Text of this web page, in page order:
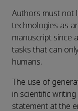
Authors must not
technologies as
manuscript since
tasks that can
humans.
The use of
in scientific
statement at the